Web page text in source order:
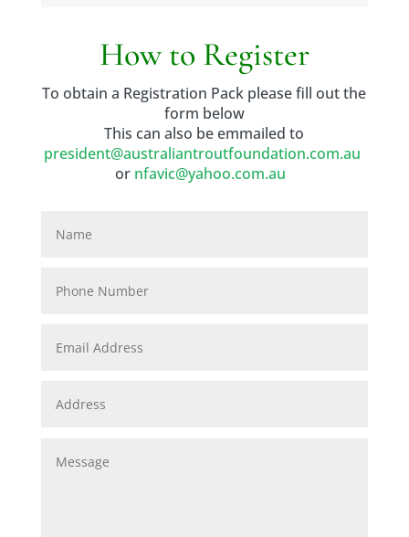
How to Register
To obtain a Registration Pack please fill out the
form below
This can also be emmailed to
president@australiantroutfoundation.com.au
or nfavic@yahoo.com.au